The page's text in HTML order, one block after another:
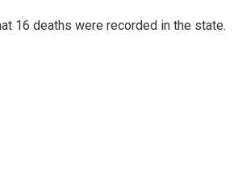
16 deaths were recorded in the state.